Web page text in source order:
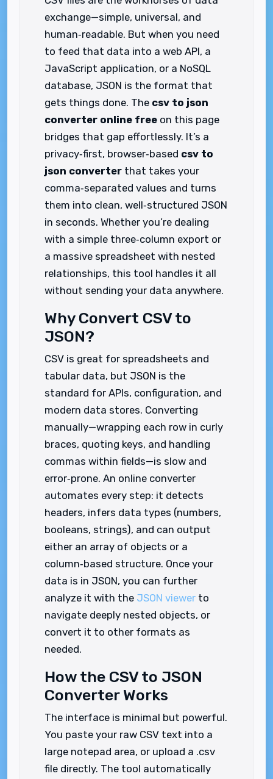
exchange—simple, universal, and
human‑readable. But when you need
to feed that data into a web API, a
JavaScript application, or a NoSQL
database, JSON is the format that
gets things done. The csv to json
converter online free on this page
bridges that gap effortlessly. It’s a
privacy‑first, browser‑based csv to
json converter that takes your
comma‑separated values and turns
them into clean, well‑structured JSON
in seconds. Whether you’re dealing
with a simple three‑column export or
a massive spreadsheet with nested
relationships, this tool handles it all
without sending your data anywhere.
Why Convert CSV to
JSON?
CSV is great for spreadsheets and
tabular data, but JSON is the
standard for APIs, configuration, and
modern data stores. Converting
manually—wrapping each row in curly
braces, quoting keys, and handling
commas within fields—is slow and
error‑prone. An online converter
automates every step: it detects
headers, infers data types (numbers,
booleans, strings), and can output
either an array of objects or a
column‑based structure. Once your
data is in JSON, you can further
analyze it with the JSON viewer to
navigate deeply nested objects, or
convert it to other formats as
needed.
How the CSV to JSON
Converter Works
The interface is minimal but powerful.
You paste your raw CSV text into a
large notepad area, or upload a .csv
file directly. The tool automatically